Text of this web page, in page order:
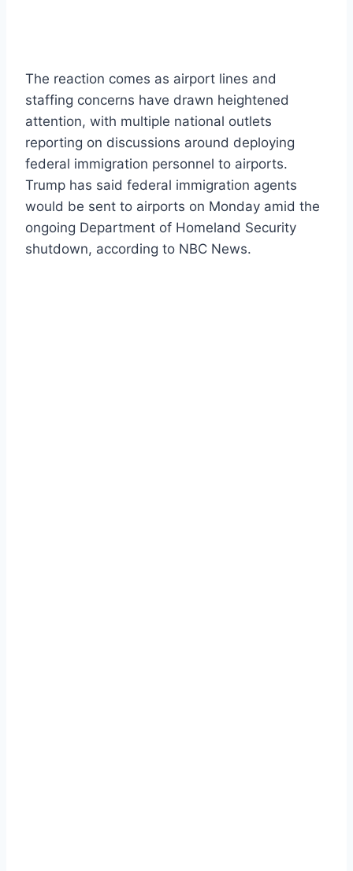
The reaction comes as airport lines and
staffing concerns have drawn heightened
attention, with multiple national outlets
reporting on discussions around deploying
federal immigration personnel to airports.
Trump has said federal immigration agents
would be sent to airports on Monday amid the
ongoing Department of Homeland Security
shutdown, according to NBC News.